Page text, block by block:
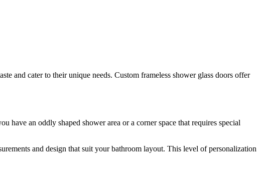
and cater to their unique needs. Custom frameless shower glass doors offer
have an oddly shaped shower area or a corner space that requires special
and design that suit your bathroom layout. This level of personalization